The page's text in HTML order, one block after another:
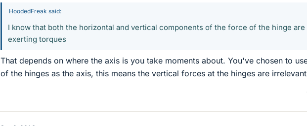
HoodedFreak said:
I know that both the horizontal and vertical components of the force of the hinge are
exerting torques
That depends on where the axis is you take moments about. You've chosen to
of the hinges as the axis, this means the vertical forces at the hinges are